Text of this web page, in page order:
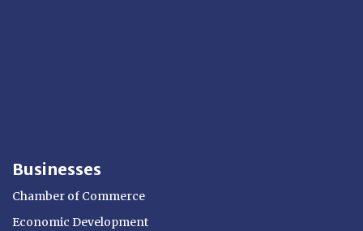
Businesses
Chamber of Commerce
Economic Development